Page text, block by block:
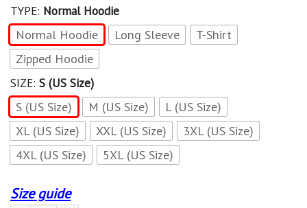
TYPE: Normal Hoodie
Normal Hoodie Long Sleeve
T-Shirt
Zipped Hoodie
SIZE: S (US Size)
S (US Size) M (US Size)
L (US Size)
XL (US Size)
XXL (US Size)
3XL (US Size)
4XL (US Size)
5XL (US Size)
Size guide